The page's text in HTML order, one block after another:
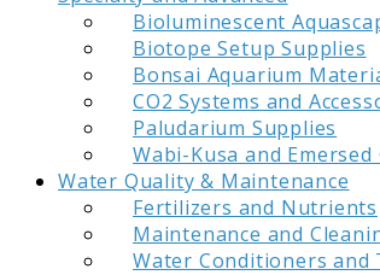
Bioluminescent
Biotope Setup Supplies
Bonsai Aquarium
CO2 Systems and
Paludarium Supplies
Wabi-Kusa and
Water Quality & Maintenance
Fertilizers and Nutrients
Maintenance and
Water Conditioners and